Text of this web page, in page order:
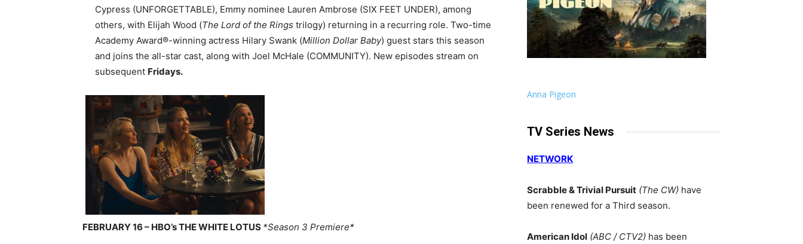
Cypress (UNFORGETTABLE), Emmy nominee Lauren Ambrose (SIX FEET UNDER), among
others, with Elijah Wood (The Lord of the Rings trilogy) returning in a recurring role. Two-time
Academy Award®-winning actress Hilary Swank (Million Dollar Baby) guest stars this season
and joins the all-star cast, along with Joel McHale (COMMUNITY). New episodes stream on
subsequent Fridays.
FEBRUARY 16 – HBO’s THE WHITE LOTUS *Season 3 Premiere*
Anna Pigeon
TV Series News
NETWORK
Scrabble & Trivial Pursuit (The CW) have
been renewed for a Third season.
American Idol (ABC / CTV2) has been